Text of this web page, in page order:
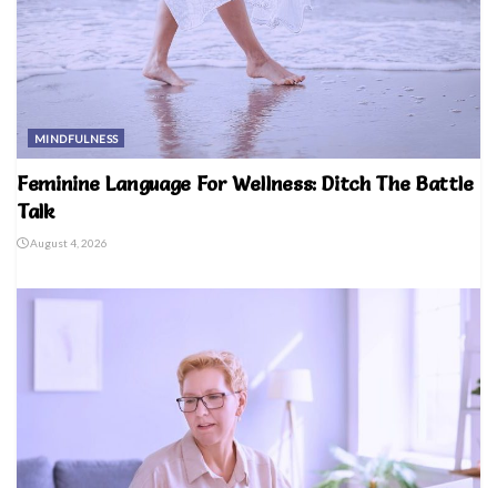
MINDFULNESS
Feminine Language For Wellness: Ditch The Battle
Talk
August 4, 2026